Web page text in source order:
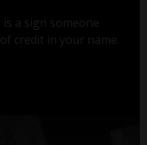
a sign someone
credit in your name.